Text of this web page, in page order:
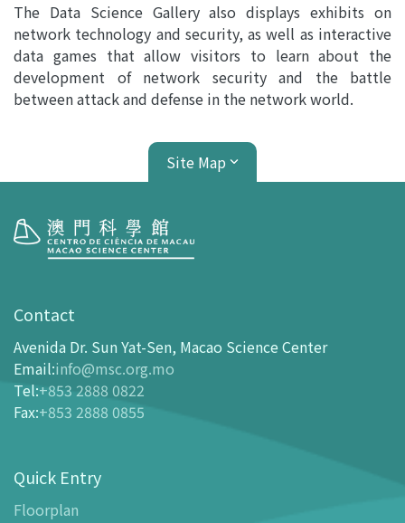
The Data Science Gallery also displays exhibits on
network technology and security, as well as interactive
data games that allow visitors to learn about the
development of network security and the battle
between attack and defense in the network world.
Site Map
opening-hours
How To Get Here
Ticketing
- Buy Tickets Online
- Tickets and Discount Table
Floor Plan
- Floor Plan
Contact
Avenida Dr. Sun Yat-Sen, Macao Science Center
Email:info@msc.org.mo
Tel:+853 2888 0822
Fax:+853 2888 0855
Quick Entry
Floorplan